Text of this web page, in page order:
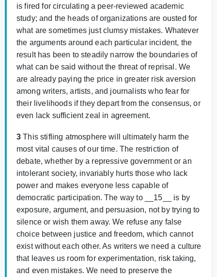
is fired for circulating a peer-reviewed academic
study; and the heads of organizations are ousted for
what are sometimes just clumsy mistakes. Whatever
the arguments around each particular incident, the
result has been to steadily narrow the boundaries of
what can be said without the threat of reprisal. We
are already paying the price in greater risk aversion
among writers, artists, and journalists who fear for
their livelihoods if they depart from the consensus, or
even lack sufficient zeal in agreement.
3 This stifling atmosphere will ultimately harm the
most vital causes of our time. The restriction of
debate, whether by a repressive government or an
intolerant society, invariably hurts those who lack
power and makes everyone less capable of
democratic participation. The way to __15__ is by
exposure, argument, and persuasion, not by trying to
silence or wish them away. We refuse any false
choice between justice and freedom, which cannot
exist without each other. As writers we need a culture
that leaves us room for experimentation, risk taking,
and even mistakes. We need to preserve the